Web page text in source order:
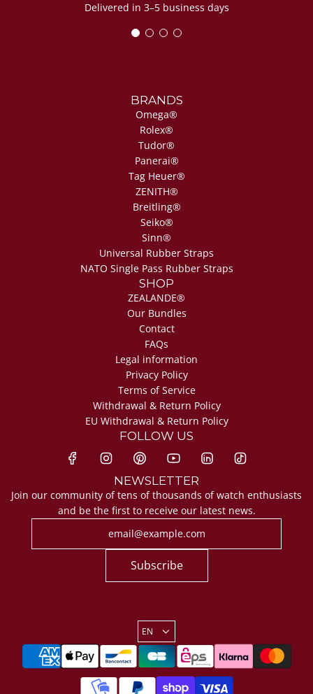
Delivered in 3–5 business days
BRANDS
Omega®
Rolex®
Tudor®
Panerai®
Tag Heuer®
ZENITH®
Breitling®
Seiko®
Sinn®
Universal Rubber Straps
NATO Single Pass Rubber Straps
SHOP
ZEALANDE®
Our Bundles
Contact
FAQs
Legal information
Privacy Policy
Terms of Service
Withdrawal & Return Policy
EU Withdrawal & Return Policy
FOLLOW US
NEWSLETTER
Join our community of tens of thousands of watch enthusiasts
and be the first to receive our latest news.
Subscribe
EN